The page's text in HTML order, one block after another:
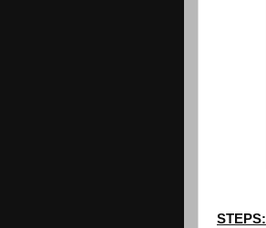
STEPS: